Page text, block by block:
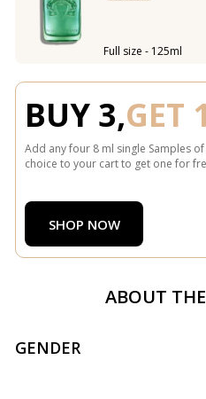
Full size - 125ml
BUY 3,GET
Add any four 8 ml single Samples
choice to your cart to get one for
SHOP NOW
ABOUT
GENDER